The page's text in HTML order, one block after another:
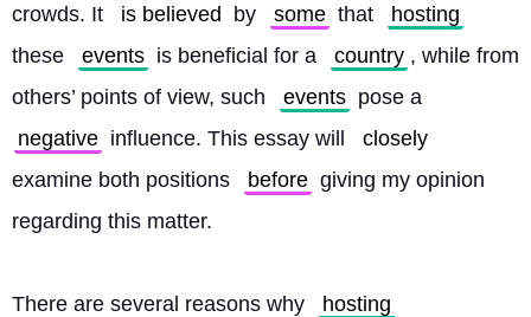
crowds. It
is believed by some that
hosting
these
events is beneficial for a country , while from
others’ points of view, such
events pose a
negative influence. This essay will
closely
examine both positions
before giving my opinion
regarding this matter.
There are several reasons why
hosting